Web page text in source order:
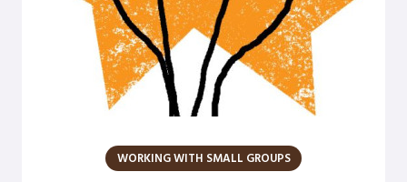
Whole System Change
The Wider Environment
Argentine S. CraigWORKING WITH SMALL GROUPS